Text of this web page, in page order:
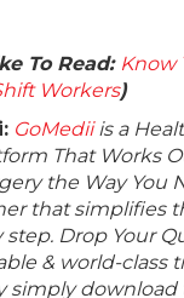
To Read: Know
Workers)
GoMediiis a
That Works
the Way You
that simplifies
Drop Your
& world-class
simply download